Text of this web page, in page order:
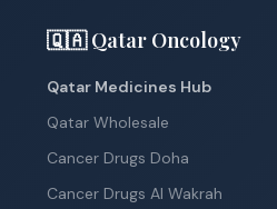
🇶🇦 Qatar Oncology
Qatar Medicines Hub
Qatar Wholesale
Cancer Drugs Doha
Cancer Drugs Al Wakrah